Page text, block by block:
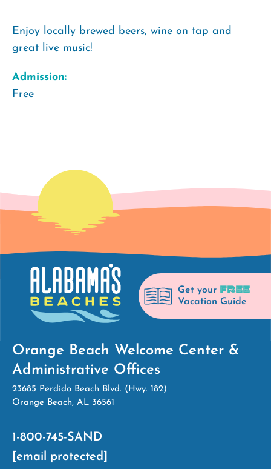
Enjoy locally brewed beers, wine on tap and
great live music!
Admission:
Free
Get your FREE
Vacation Guide
Orange Beach Welcome Center &
Administrative Offices
23685 Perdido Beach Blvd. (Hwy. 182)
Orange Beach, AL 36561
1-800-745-SAND
[email protected]